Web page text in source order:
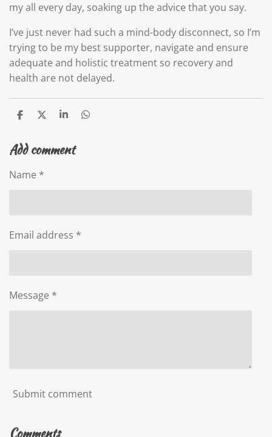
my all every day, soaking up the advice that you say.
I’ve just never had such a mind-body disconnect, so I’m
trying to be my best supporter, navigate and ensure
adequate and holistic treatment so recovery and
health are not delayed.
S
r
e
S
r
e
S
r
e
S
Add comment
Name *
Email address *
Message *
Submit comment